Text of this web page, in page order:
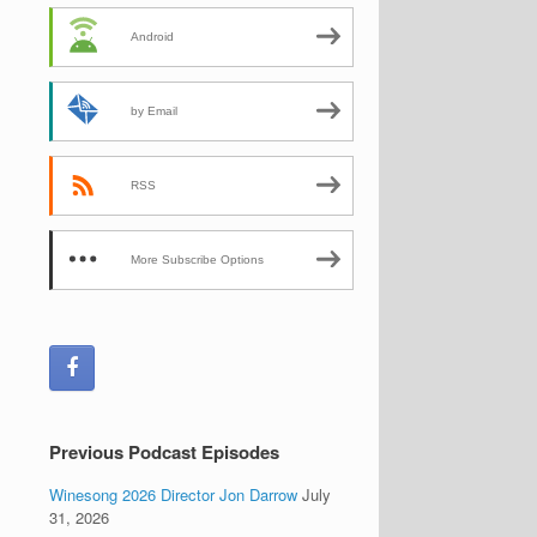
Android
by Email
RSS
More Subscribe Options
Previous Podcast Episodes
Winesong 2026 Director Jon Darrow July
31, 2026